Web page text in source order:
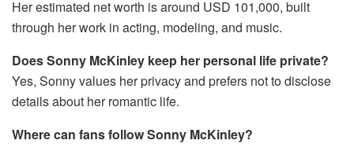
Her estimated net worth is around USD 101,000, built
through her work in acting, modeling, and music.
Does Sonny McKinley keep her personal life private?
Yes, Sonny values her privacy and prefers not to disclose
details about her romantic life.
Where can fans follow Sonny McKinley?